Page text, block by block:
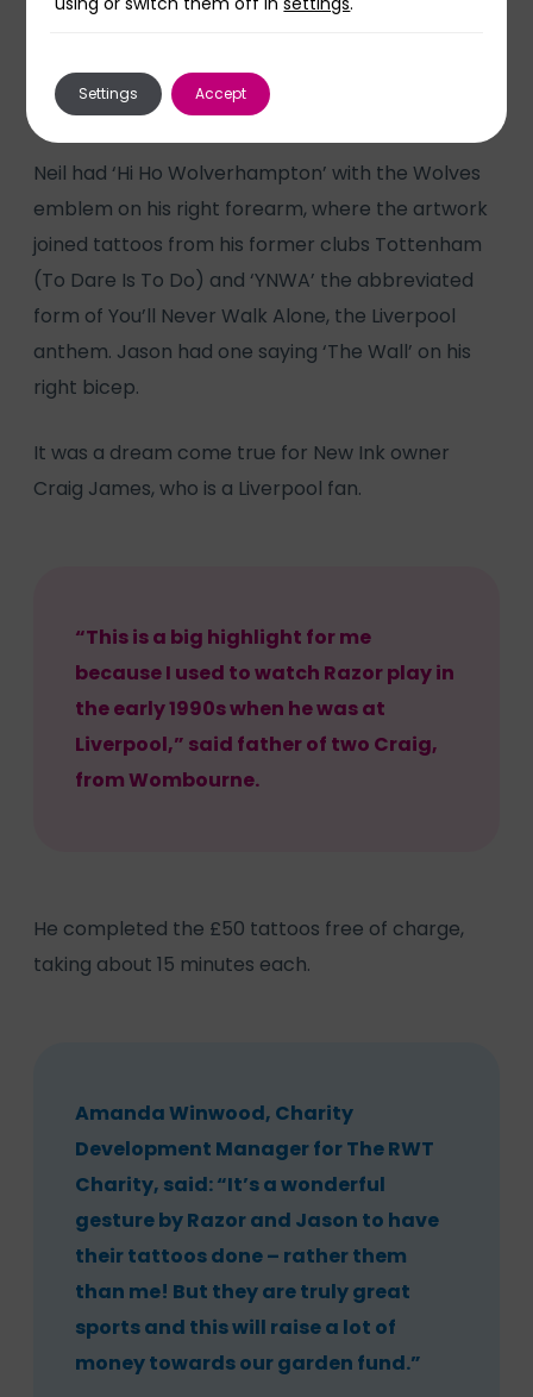
Neil had ‘Hi Ho Wolverhampton’ with the Wolves
emblem on his right forearm, where the artwork
joined tattoos from his former clubs Tottenham
(To Dare Is To Do) and ‘YNWA’ the abbreviated
form of You’ll Never Walk Alone, the Liverpool
anthem. Jason had one saying ‘The Wall’ on his
right bicep.
It was a dream come true for New Ink owner
Craig James, who is a Liverpool fan.
“This is a big highlight for me
because I used to watch Razor play in
the early 1990s when he was at
Liverpool,” said father of two Craig,
from Wombourne.
He completed the £50 tattoos free of charge,
taking about 15 minutes each.
Amanda Winwood, Charity
Development Manager for The RWT
Charity, said: “It’s a wonderful
gesture by Razor and Jason to have
their tattoos done – rather them
than me! But they are truly great
sports and this will raise a lot of
money towards our garden fund.”
Accept
Settings